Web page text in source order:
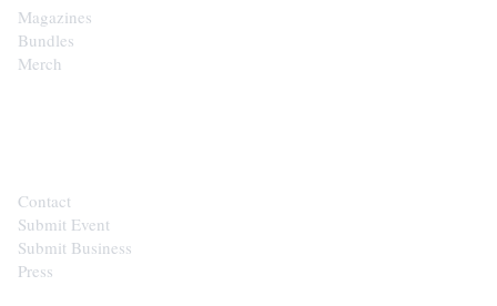
Magazines
Bundles
Merch
Contact
Submit Event
Submit Business
Press